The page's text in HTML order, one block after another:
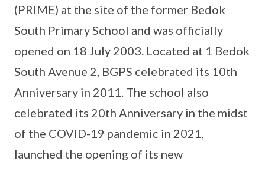
(PRIME) at the site of the former Bedok
South Primary School and was officially
opened on 18 July 2003. Located at 1 Bedok
South Avenue 2, BGPS celebrated its 10th
Anniversary in 2011. The school also
celebrated its 20th Anniversary in the midst
of the COVID-19 pandemic in 2021,
launched the opening of its new